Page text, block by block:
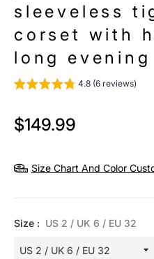
sleeveless
corset with
long evening
4.8 (6 reviews)
Regular
$149.99
Size Chart And Color
Size : US 2 / UK 6 / EU 32